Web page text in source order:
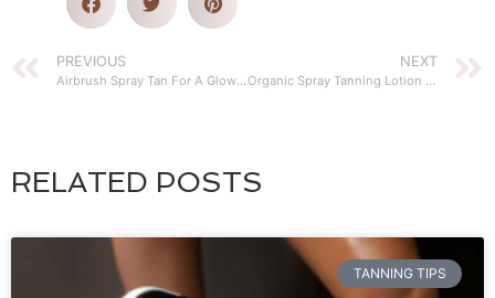
PREVIOUS
Airbrush Spray Tan For A Glowing Skin
NEXT
Organic Spray Tanning Lotion Instead of Sunbathing
RELATED POSTS
TANNING TIPS